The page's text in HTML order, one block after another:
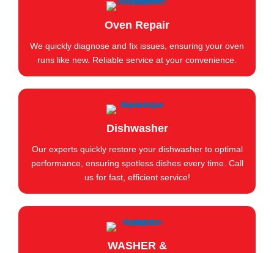
Oven Repair
We quickly diagnose and fix issues, ensuring your oven
runs like new. Reliable service at your convenience.
Dishwasher
Our experts quickly restore your dishwasher to optimal
performance, ensuring spotless dishes every time. Call
us for fast, efficient service!
WASHER &